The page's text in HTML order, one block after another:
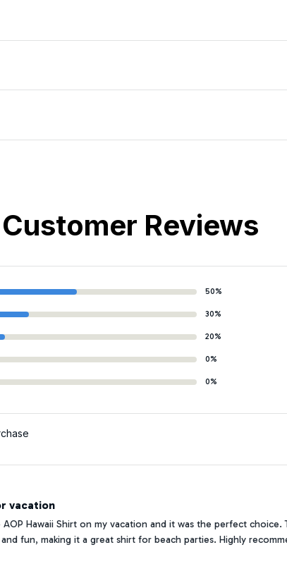
Customer Reviews
50%
30%
20%
0%
0%
vacation
Hawaii Shirt on my vacation and it was the perfect
fun, making it a great shirt for beach parties. Highly